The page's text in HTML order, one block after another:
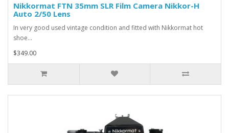
Nikkormat FTN 35mm SLR Film Camera Nikkor-H
Auto 2/50 Lens
In very good used vintage condition and fitted with Nikkormat hot
shoe...
$349.00